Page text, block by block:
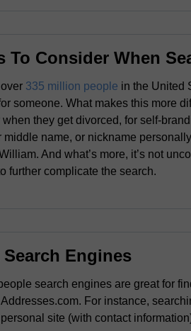
To Consider When
335 million people in the United
someone. What makes this more
when they get divorced, for self-
middle name, or nickname
And what’s more, it’s not
further complicate the search.
Search Engines
search engines are great for
For instance,
site (with contact